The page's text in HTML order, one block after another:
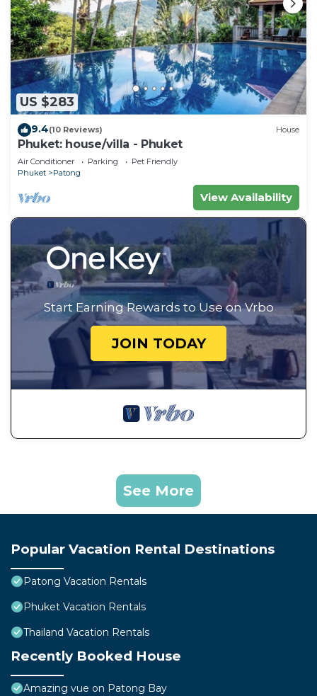
US $283
9.4(10 Reviews) House
Phuket: house/villa - Phuket
Air Conditioner Parking
Pet Friendly
Phuket
Patong
View Availability
Start Earning Rewards to Use on Vrbo
JOIN TODAY
See More
Popular Vacation Rental Destinations
Patong Vacation Rentals
Phuket Vacation Rentals
Thailand Vacation Rentals
Recently Booked House
Amazing vue on Patong Bay